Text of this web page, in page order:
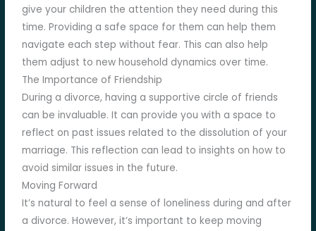
give your children the attention they need during this
time. Providing a safe space for them can help them
navigate each step without fear. This can also help
them adjust to new household dynamics over time.
The Importance of Friendship
During a divorce, having a supportive circle of friends
can be invaluable. It can provide you with a space to
reflect on past issues related to the dissolution of your
marriage. This reflection can lead to insights on how to
avoid similar issues in the future.
Moving Forward
It’s natural to feel a sense of loneliness during and after
a divorce. However, it’s important to keep moving